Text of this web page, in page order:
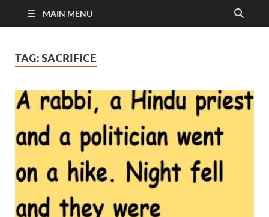
MAIN MENU
TAG: SACRIFICE